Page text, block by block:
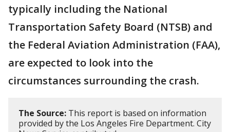
typically including the National
Transportation Safety Board (NTSB) and
the Federal Aviation Administration (FAA),
are expected to look into the
circumstances surrounding the crash.
The Source: This report is based on information
provided by the Los Angeles Fire Department. City